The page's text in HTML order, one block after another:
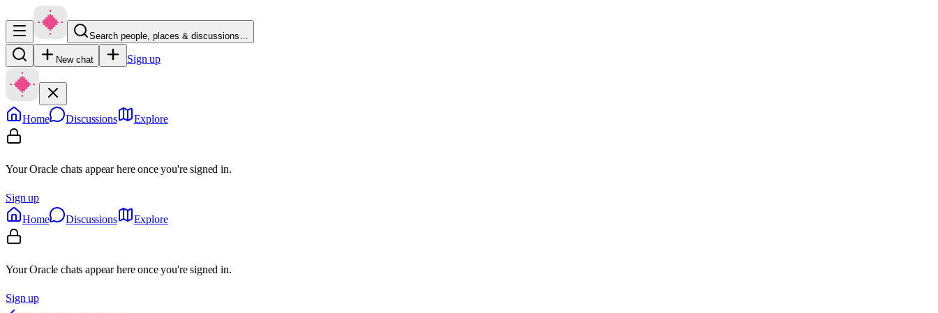
Search people, places & discussions…
New chat Sign up
Home Discussions Explore
Your Oracle chats appear here once you're signed in.
Sign up
Home
Discussions Explore
Your Oracle chats appear here once you're signed in.
Sign up